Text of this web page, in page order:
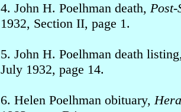
4. John H. Poelhman death, Post-
1932, Section II, page 1.
5. John H. Poelhman death
July 1932, page 14.
6. Helen Poelhman obituary,